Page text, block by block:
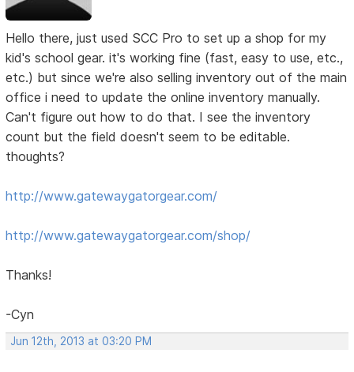
Hello there, just used SCC Pro to set up a shop for my
kid's school gear. it's working fine (fast, easy to use, etc.,
etc.) but since we're also selling inventory out of the main
office i need to update the online inventory manually.
Can't figure out how to do that. I see the inventory
count but the field doesn't seem to be editable.
thoughts?
http://www.gatewaygatorgear.com/
http://www.gatewaygatorgear.com/shop/
Thanks!
-Cyn
Jun 12th, 2013 at 03:20 PM